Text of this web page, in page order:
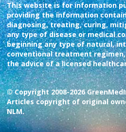
This website is for information
providing the information
diagnosing, treating, curing,
any type of disease or medical
beginning any type of natural,
conventional treatment
the advice of a licensed
© Copyright 2008-2026
Articles copyright of original
NLM.